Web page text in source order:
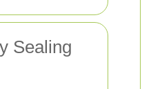
Sealing